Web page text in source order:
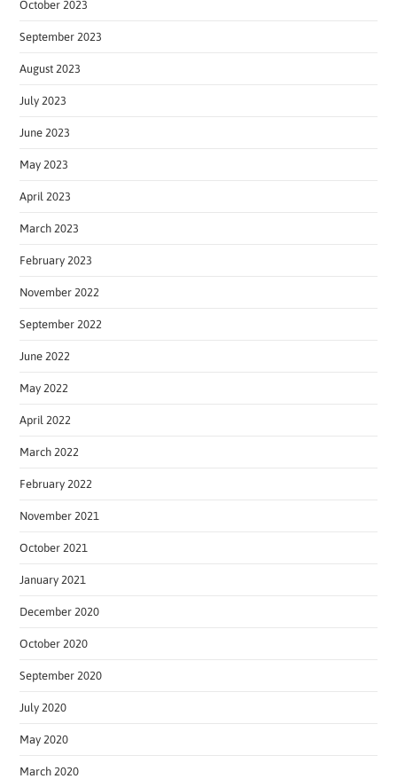
October 2023
September 2023
August 2023
July 2023
June 2023
May 2023
April 2023
March 2023
February 2023
November 2022
September 2022
June 2022
May 2022
April 2022
March 2022
February 2022
November 2021
October 2021
January 2021
December 2020
October 2020
September 2020
July 2020
May 2020
March 2020